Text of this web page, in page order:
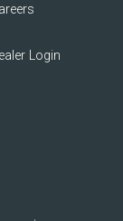
Login